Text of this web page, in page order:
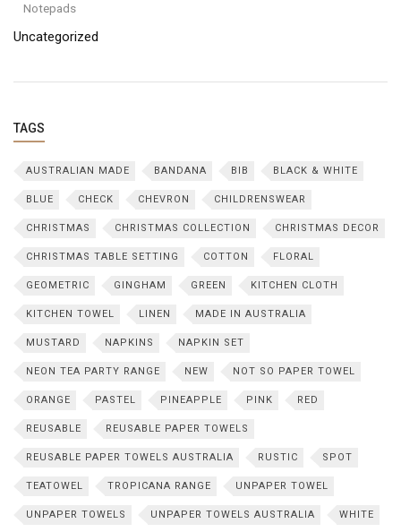
Notepads
Uncategorized
TAGS
AUSTRALIAN MADE BANDANA BIB BLACK & WHITE
BLUE CHECK CHEVRON CHILDRENSWEAR
CHRISTMAS CHRISTMAS COLLECTION CHRISTMAS DECOR
CHRISTMAS TABLE SETTING COTTON FLORAL
GEOMETRIC GINGHAM GREEN KITCHEN CLOTH
KITCHEN TOWEL LINEN MADE IN AUSTRALIA
MUSTARD NAPKINS NAPKIN SET
NEON TEA PARTY RANGE NEW NOT SO PAPER TOWEL
ORANGE PASTEL PINEAPPLE PINK RED
REUSABLE REUSABLE PAPER TOWELS
REUSABLE PAPER TOWELS AUSTRALIA RUSTIC SPOT
TEATOWEL TROPICANA RANGE UNPAPER TOWEL
UNPAPER TOWELS UNPAPER TOWELS AUSTRALIA WHITE